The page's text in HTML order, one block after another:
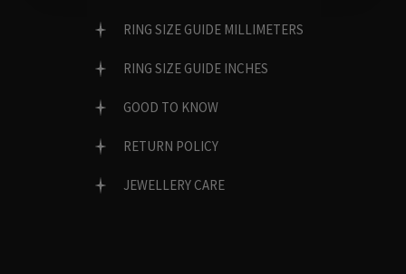
RING SIZE GUIDE MILLIMETERS
RING SIZE GUIDE INCHES
GOOD TO KNOW
RETURN POLICY
JEWELLERY CARE